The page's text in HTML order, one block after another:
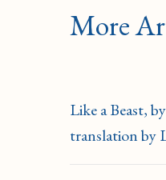
More
Like a Beast,
translation by